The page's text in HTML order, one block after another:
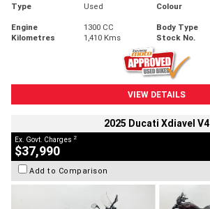
Type Used Colour
Engine
1300 CC Body Type
Kilometres
1,410 Kms Stock No.
VIEW DETAILS
2025 Ducati Xdiavel V4
Ex. Govt. Charges 2
$37,990
Add to Comparison